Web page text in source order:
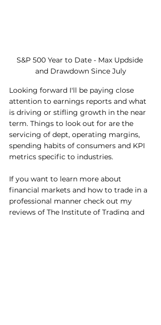
S&P 500 Year to Date - Max Updside
and Drawdown Since July
Looking forward I'll be paying close
attention to earnings reports and what
is driving or stifling growth in the near
term. Things to look out for are the
servicing of dept, operating margins,
spending habits of consumers and KPI
metrics specific to industries.
If you want to learn more about
financial markets and how to trade in a
professional manner check out my
reviews of The Institute of Trading and